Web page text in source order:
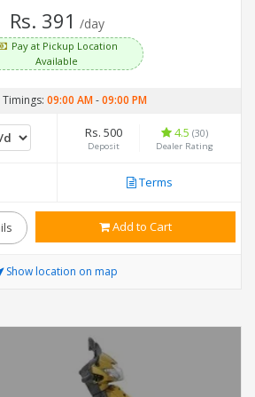
Rs. 391 /day
Pay at Pickup Location
Available
09:00 AM-09:00 PM
Rs. 500
Deposit
4.5(30)
Dealer Rating
Terms
Add to Cart
Show location on map